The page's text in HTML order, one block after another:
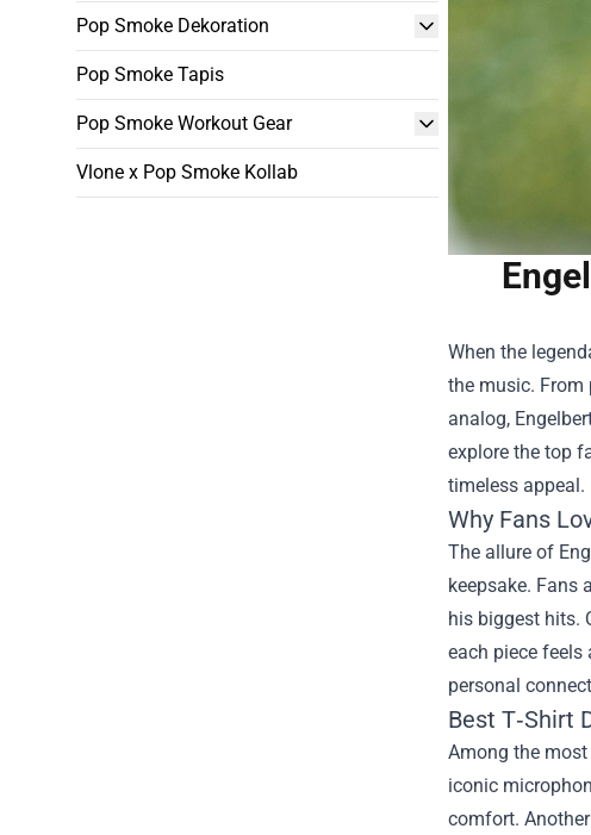
Pop Smoke Dekoration
Pop Smoke Tapis
Pop Smoke Workout Gear
Vlone x Pop Smoke Kollab
When the
the music. From
analog,
explore the top
timeless appeal.
Why Fans
The allure of
keepsake. Fans
his biggest hits.
each piece feels
personal
Best T‑Shirt
Among the most
iconic
comfort.